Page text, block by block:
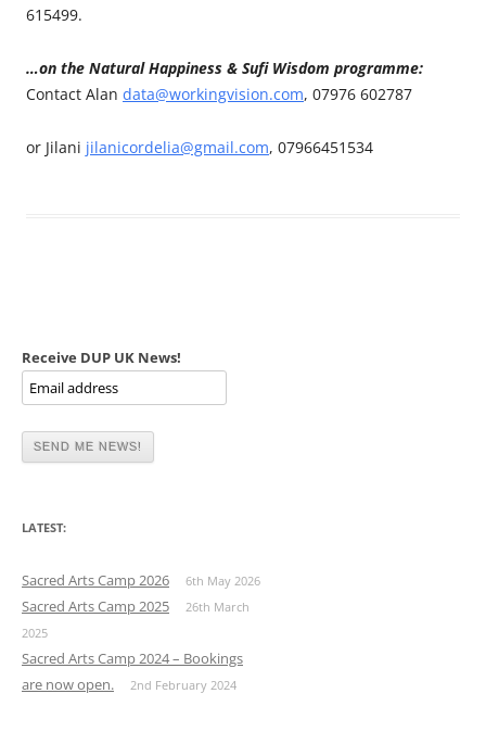
615499.
…on the Natural Happiness & Sufi Wisdom programme:
Contact Alan data@workingvision.com, 07976 602787
or Jilani jilanicordelia@gmail.com, 07966451534
Receive DUP UK News!
LATEST:
Sacred Arts Camp 2026 6th May 2026
Sacred Arts Camp 2025
26th March
2025
Sacred Arts Camp 2024 – Bookings
are now open.
2nd February 2024